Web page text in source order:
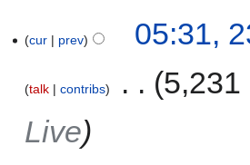
cur prev 05:31,
talk contribs
5,231
Live